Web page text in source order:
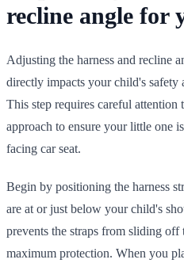
recline angle for
Adjusting the harness and recline
directly impacts your child's safety
This step requires careful attention
approach to ensure your little one
facing car seat.
Begin by positioning the harness
are at or just below your child's
prevents the straps from sliding off
maximum protection. When you